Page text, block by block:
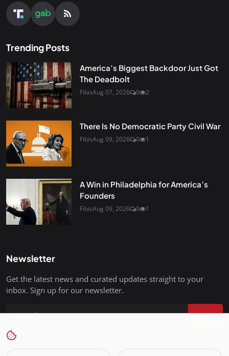
Trending Posts
America’s Biggest Backdoor Just Got
The Deadbolt
FibisAug 07, 2026 0 2
There Is No Democratic Party Civil War
FibisAug 09, 2026 0 1
A Win in Philadelphia for America’s
Founders
FibisAug 09, 2026 0 1
Newsletter
Get the latest news and curated updates straight to your
inbox. Sign up for our newsletter.
Join